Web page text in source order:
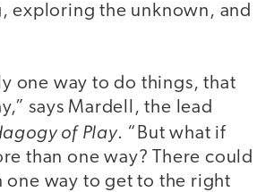
exploring the unknown, and
one way to do things, that
says Mardell, the lead
of Play. “But what if
than one way? There could
one way to get to the right